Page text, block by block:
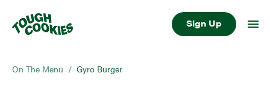
Sign Up
On The Menu / Gyro Burger